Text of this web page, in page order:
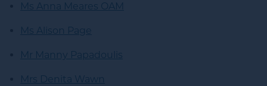
Ms Anna Meares OAM
Ms Alison Page
Mr Manny Papadoulis
Mrs Denita Wawn